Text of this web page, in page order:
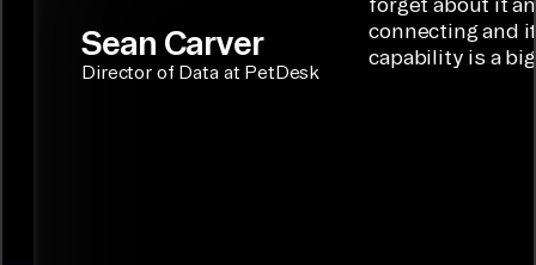
Assistant.
CONNECTOR
agentic
applications.
Integration
with CI/CD
Sean Carver
Director of Data at PetDesk
connecting and
capability is a